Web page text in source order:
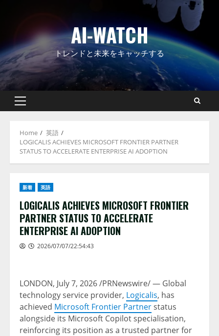
AI-WATCH
トレンドと未来をキャッチする
Primary
Home
英語
LOGICALIS ACHIEVES MICROSOFT FRONTIER PARTNER
STATUS TO ACCELERATE ENTERPRISE AI ADOPTION
新着 英語
LOGICALIS ACHIEVES MICROSOFT FRONTIER
PARTNER STATUS TO ACCELERATE
ENTERPRISE AI ADOPTION
2026/07/07/22:54:43
LONDON, July 7, 2026/PRNewswire/ — Global
technology service provider, Logicalis, has
achieved Microsoft Frontier Partnerstatus
alongside its Microsoft Copilot specialisation,
reinforcing its position as a trusted partner for